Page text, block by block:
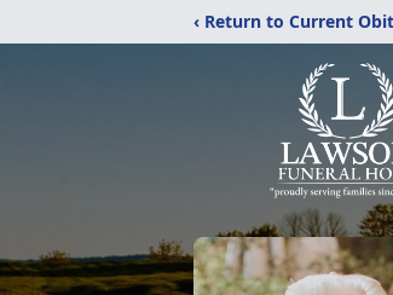
‹ Return to Current